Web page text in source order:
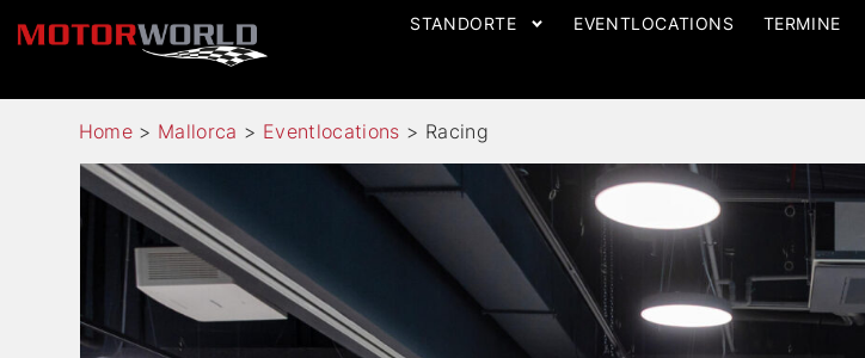
STANDORTE EVENTLOCATIONS TERMINE
Home> Mallorca > Eventlocations > Racing